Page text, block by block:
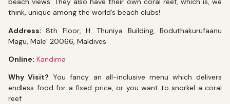
think, unique among the world’s beach clubs!
Address:8th Floor, H. Thuniya Building, Boduthakurufaanu
Magu, Male’ 20066, Maldives
Online: Kandima
Why Visit? You fancy an all-inclusive menu which delivers
endless food for a fixed price, or you want to snorkel a coral
reef